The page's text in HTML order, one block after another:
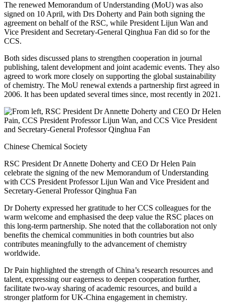
The renewed Memorandum of Understanding (MoU) was also
signed on 10 April, with Drs Doherty and Pain both signing the
agreement on behalf of the RSC, while President Lijun Wan and
Vice President and Secretary-General Qinghua Fan did so for the
CCS.
Both sides discussed plans to strengthen cooperation in journal
publishing, talent development and joint academic events. They also
agreed to work more closely on supporting the global sustainability
of chemistry. The MoU renewal extends a partnership first agreed in
2006. It has been updated several times since, most recently in 2021.
Chinese Chemical Society
RSC President Dr Annette Doherty and CEO Dr Helen Pain
celebrate the signing of the new Memorandum of Understanding
with CCS President Professor Lijun Wan and Vice President and
Secretary-General Professor Qinghua Fan
Dr Doherty expressed her gratitude to her CCS colleagues for the
warm welcome and emphasised the deep value the RSC places on
this long-term partnership. She noted that the collaboration not only
benefits the chemical communities in both countries but also
contributes meaningfully to the advancement of chemistry
worldwide.
Dr Pain highlighted the strength of China’s research resources and
talent, expressing our eagerness to deepen cooperation further,
facilitate two-way sharing of academic resources, and build a
stronger platform for UK-China engagement in chemistry.